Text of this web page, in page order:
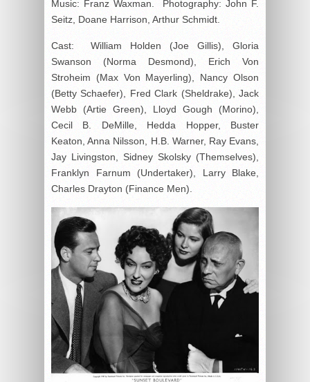
Music: Franz Waxman. Photography: John F.
Seitz, Doane Harrison, Arthur Schmidt.
Cast: William Holden (Joe Gillis), Gloria
Swanson (Norma Desmond), Erich Von
Stroheim (Max Von Mayerling), Nancy Olson
(Betty Schaefer), Fred Clark (Sheldrake), Jack
Webb (Artie Green), Lloyd Gough (Morino),
Cecil B. DeMille, Hedda Hopper, Buster
Keaton, Anna Nilsson, H.B. Warner, Ray Evans,
Jay Livingston, Sidney Skolsky (Themselves),
Franklyn Farnum (Undertaker), Larry Blake,
Charles Drayton (Finance Men).